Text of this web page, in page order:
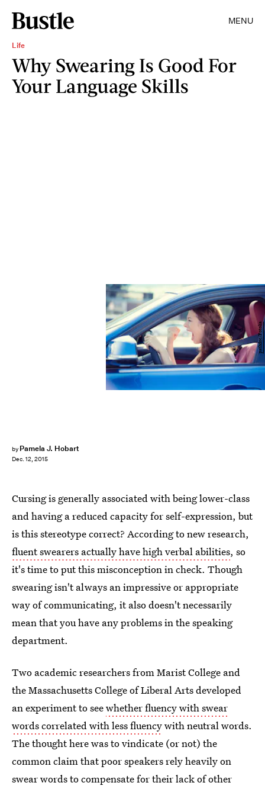
MENU
Life
Why Swearing Is Good For
Your Language Skills
by Pamela J. Hobart
Dec. 12, 2015
pathdoc/Fotolia
Cursing is generally associated with being lower-class
and having a reduced capacity for self-expression, but
is this stereotype correct? According to new research,
fluent swearers actually have high verbal abilities, so
it's time to put this misconception in check. Though
swearing isn't always an impressive or appropriate
way of communicating, it also doesn't necessarily
mean that you have any problems in the speaking
department.
Two academic researchers from Marist College and
the Massachusetts College of Liberal Arts developed
an experiment to seewhether fluency with swear
words correlated with less fluencywith neutral words.
The thought here was to vindicate (or not) the
common claim that poor speakers rely heavily on
swear words to compensate for their lack of other